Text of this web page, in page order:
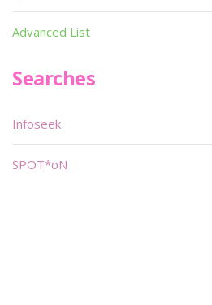
Advanced List
Searches
Infoseek
SPOT*oN